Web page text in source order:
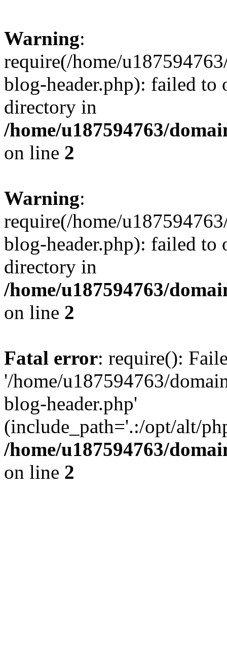
Warning:
require(/home/
blog-header.php): failed to
directory in
/home/u187594763/
on line 2
Warning:
require(/home/
blog-header.php): failed to
directory in
/home/u187594763/
on line 2
Fatal error: require():
'/home/u187594763/
blog-header.php'
(include_path='.:/opt/alt/
/home/u187594763/
on line 2